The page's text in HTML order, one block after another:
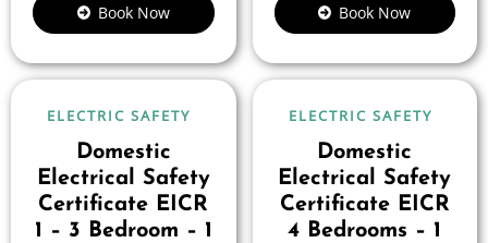
Book Now Book Now
ELECTRIC SAFETY
Domestic
Electrical Safety
Certificate EICR
1 – 3 Bedroom – 1
ELECTRIC SAFETY
Domestic
Electrical Safety
Certificate EICR
4 Bedrooms – 1